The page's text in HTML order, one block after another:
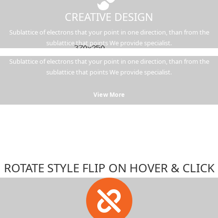
CREATIVE DESIGN
Sublattice of electrons that your point in one direction, than from the
sublattice that points We provide specialist.
Sublattice of electrons that your point in one direction, than from the
sublattice that points We provide specialist.
View More
ROTATE STYLE FLIP ON HOVER & CLICK